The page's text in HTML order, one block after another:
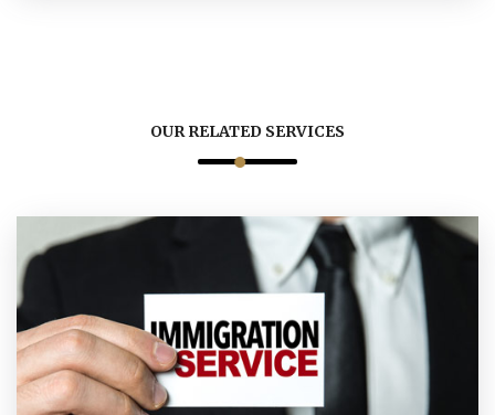
OUR RELATED SERVICES